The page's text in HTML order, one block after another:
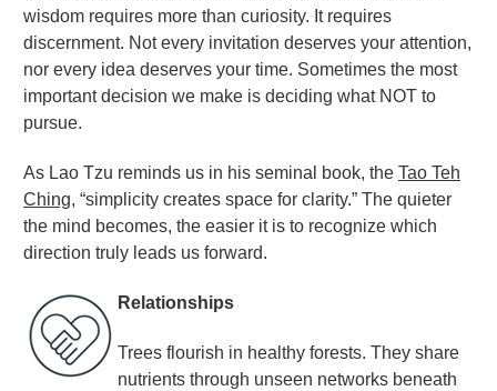
wisdom requires more than curiosity. It requires
discernment. Not every invitation deserves your attention,
nor every idea deserves your time. Sometimes the most
important decision we make is deciding what NOT to
pursue.
As Lao Tzu reminds us in his seminal book, the Tao Teh
Ching, “simplicity creates space for clarity.” The quieter
the mind becomes, the easier it is to recognize which
direction truly leads us forward.
Relationships
Trees flourish in healthy forests. They share
nutrients through unseen networks beneath